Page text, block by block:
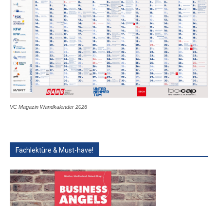
VC Magazin Wandkalender 2026
Fachlektüre & Must-have!